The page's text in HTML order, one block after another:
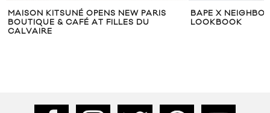
MAISON KITSUNÉ OPENS NEW PARIS
BOUTIQUE & CAFÉ AT FILLES DU
CALVAIRE
BAPE X
LOOKBOOK